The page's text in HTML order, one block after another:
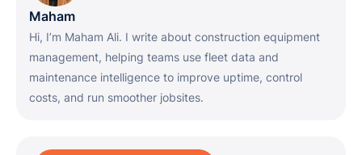
Maham
Hi, I’m Maham Ali. I write about construction equipment
management, helping teams use fleet data and
maintenance intelligence to improve uptime, control
costs, and run smoother jobsites.